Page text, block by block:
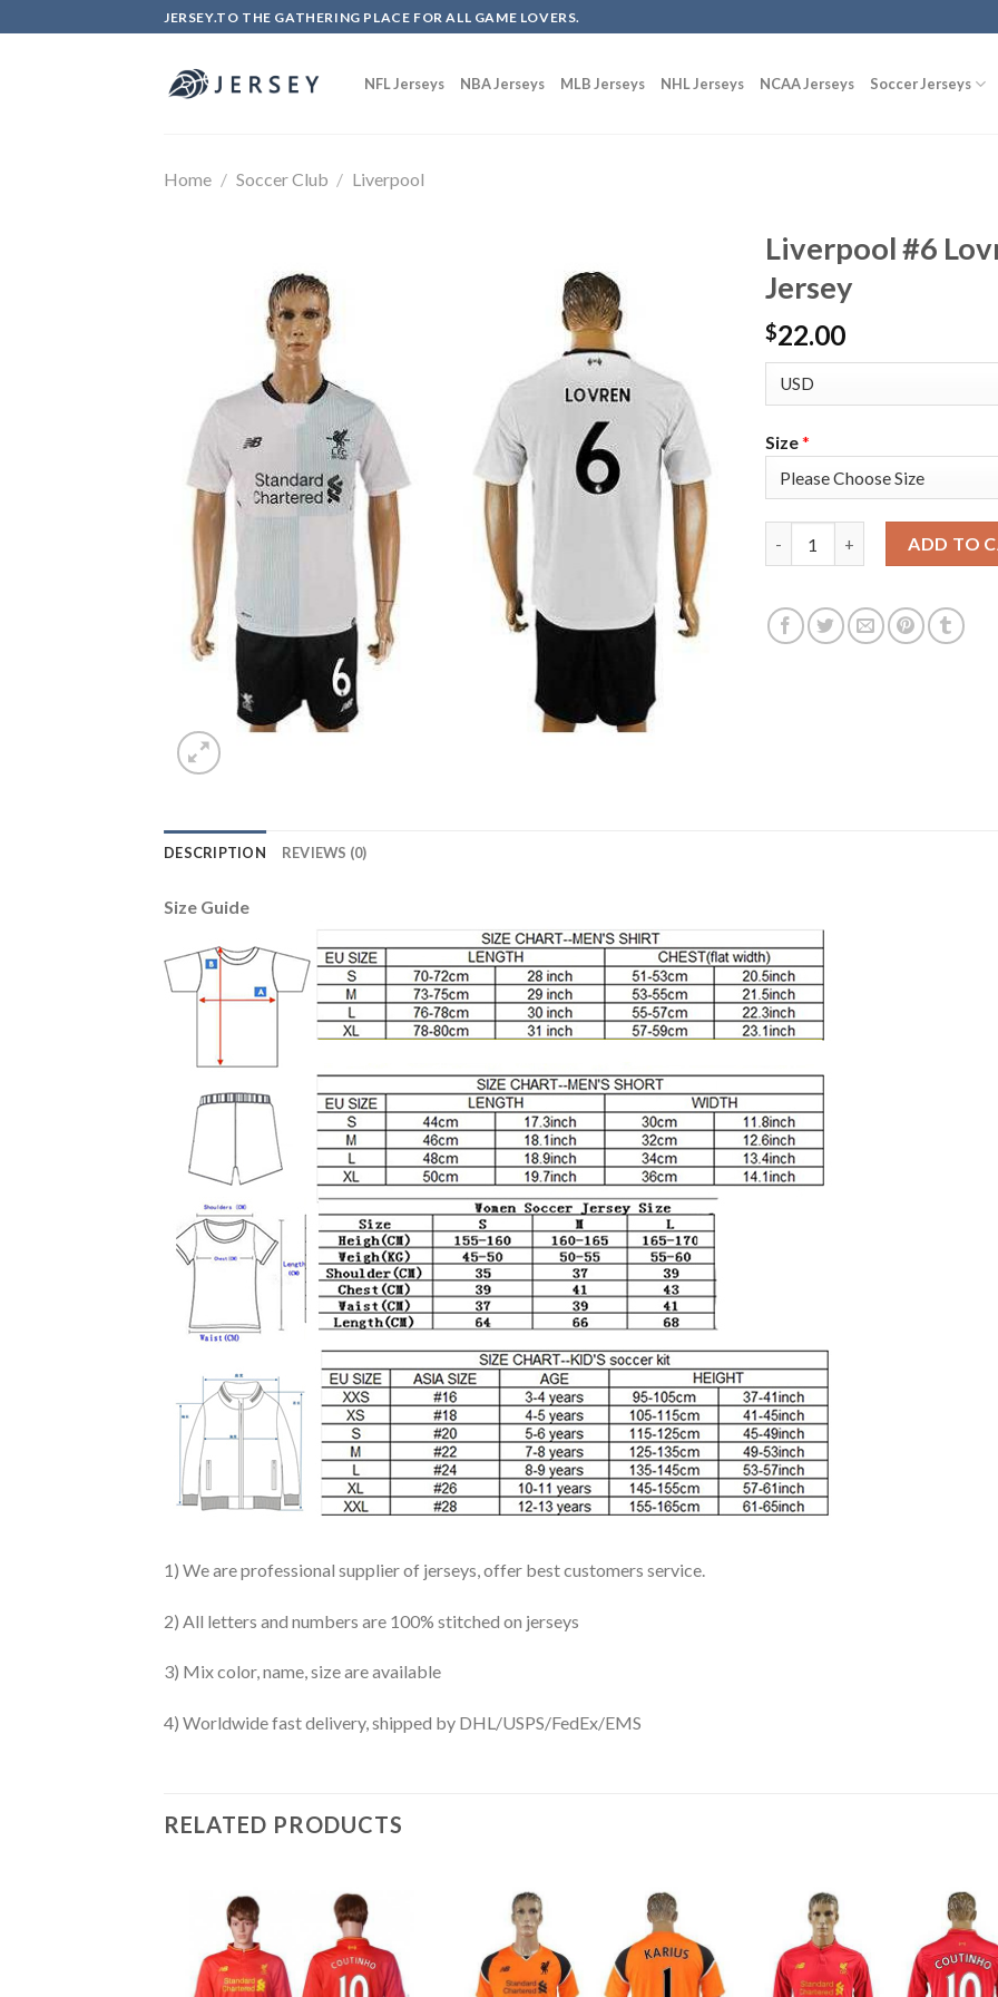
to
JERSEY.TO THE GATHERING PLACE FOR ALL GAME LOVERS.
NFL Jerseys NBA Jerseys MLB Jerseys NHL Jerseys NCAA Jerseys Soccer Jerseys
Home / Soccer Club / Liverpool
Liverpool #6
Jersey
$22.00
Size*
ADD TO
DESCRIPTION REVIEWS (0)
Size Guide
1) We are professional supplier of jerseys, offer best customers service.
2) All letters and numbers are 100% stitched on jerseys
3) Mix color, name, size are available
4) Worldwide fast delivery, shipped by DHL/USPS/FedEx/EMS
RELATED PRODUCTS